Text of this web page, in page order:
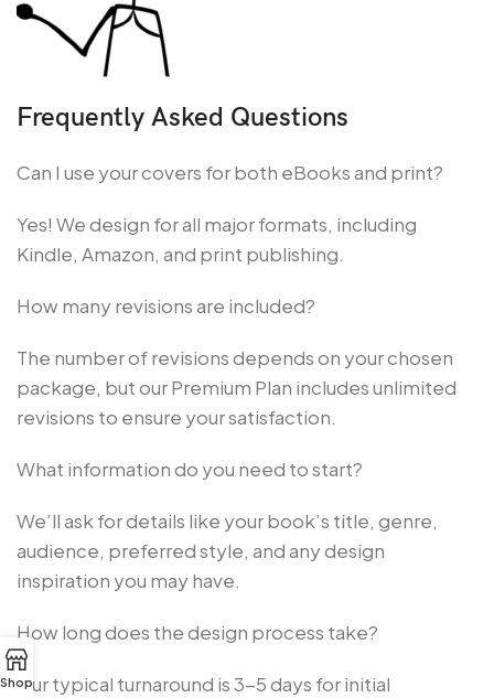
Frequently Asked Questions
Can I use your covers for both eBooks and print?
Yes! We design for all major formats, including
Kindle, Amazon, and print publishing.
How many revisions are included?
The number of revisions depends on your chosen
package, but our Premium Plan includes unlimited
revisions to ensure your satisfaction.
What information do you need to start?
We’ll ask for details like your book’s title, genre,
audience, preferred style, and any design
inspiration you may have.
How long does the design process take?
Our typical turnaround is 3-5 days for initial
Shop